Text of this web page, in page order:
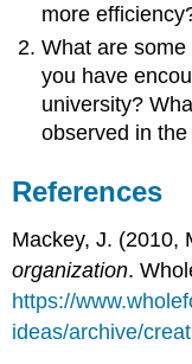
more
What are
you have
university?
observed in
References
Mackey, J. (2010,
organization.
https://
ideas/archive/